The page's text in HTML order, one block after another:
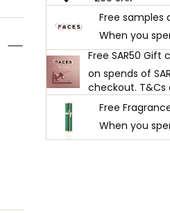
Free samples
When you
Free SAR50 Gift
on spends of
checkout. T&Cs
Free
When you